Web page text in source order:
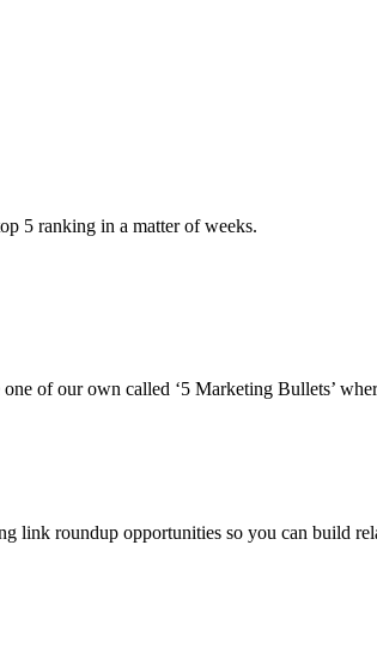
5 ranking in a matter of weeks.
of our own called ‘5 Marketing Bullets’
link roundup opportunities so you can build